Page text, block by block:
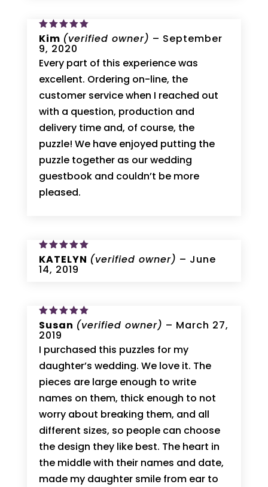
Rated5
out of 5
Kim (verified owner) – September
9, 2020
Every part of this experience was
excellent. Ordering on-line, the
customer service when I reached out
with a question, production and
delivery time and, of course, the
puzzle! We have enjoyed putting the
puzzle together as our wedding
guestbook and couldn’t be more
pleased.
Rated5
out of 5
KATELYN (verified owner) – June
14, 2019
Rated5
out of 5
Susan (verified owner) – March 27,
2019
I purchased this puzzles for my
daughter’s wedding. We love it. The
pieces are large enough to write
names on them, thick enough to not
worry about breaking them, and all
different sizes, so people can choose
the design they like best. The heart in
the middle with their names and date,
made my daughter smile from ear to